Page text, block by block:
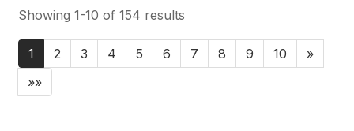
Showing 1-10 of 154 results
1 2 3 4 5 6 7 8 9 10
»
»»